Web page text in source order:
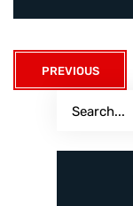
PREVIOUS